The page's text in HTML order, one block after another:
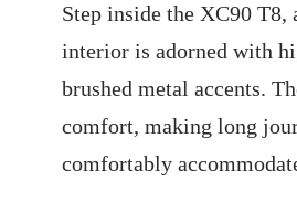
Step inside the XC90
interior is adorned with
brushed metal accents.
comfort, making long
comfortably